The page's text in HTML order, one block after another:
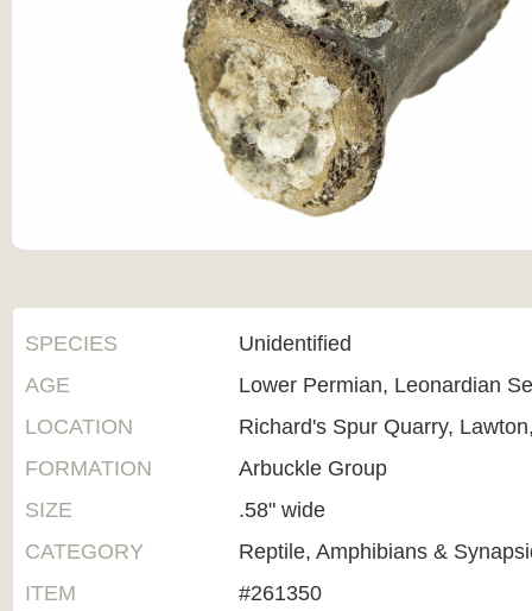
SPECIES
Unidentified
AGE
Lower Permian, Leonardian
LOCATION
Richard's Spur Quarry,
FORMATION
Arbuckle Group
SIZE
.58" wide
CATEGORY
Reptile, Amphibians &
ITEM
#261350